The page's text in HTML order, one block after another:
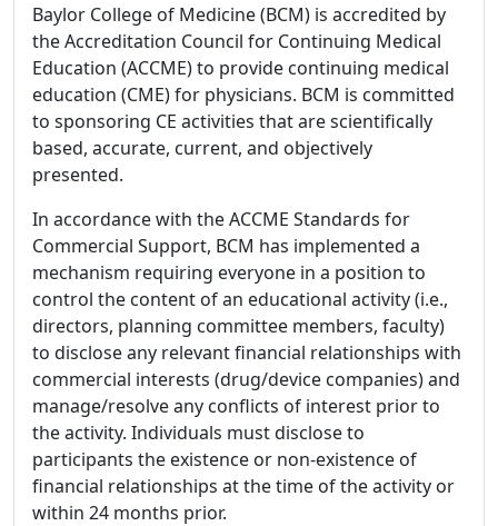
Baylor College of Medicine (BCM) is accredited by
the Accreditation Council for Continuing Medical
Education (ACCME) to provide continuing medical
education (CME) for physicians. BCM is committed
to sponsoring CE activities that are scientifically
based, accurate, current, and objectively
presented.
In accordance with the ACCME Standards for
Commercial Support, BCM has implemented a
mechanism requiring everyone in a position to
control the content of an educational activity (i.e.,
directors, planning committee members, faculty)
to disclose any relevant financial relationships with
commercial interests (drug/device companies) and
manage/resolve any conflicts of interest prior to
the activity. Individuals must disclose to
participants the existence or non-existence of
financial relationships at the time of the activity or
within 24 months prior.